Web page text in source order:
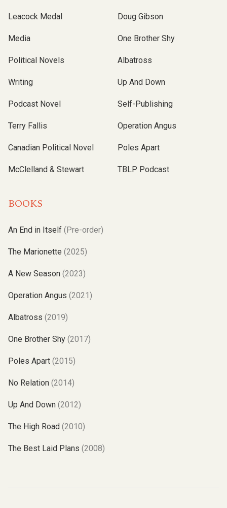
Leacock Medal
Media
Political Novels
Writing
Podcast Novel
Terry Fallis
Canadian Political Novel
McClelland & Stewart
Doug Gibson
One Brother Shy
Albatross
Up And Down
Self-Publishing
Operation Angus
Poles Apart
TBLP Podcast
BOOKS
An End in Itself (Pre-order)
The Marionette (2025)
A New Season (2023)
Operation Angus (2021)
Albatross (2019)
One Brother Shy (2017)
Poles Apart (2015)
No Relation (2014)
Up And Down (2012)
The High Road (2010)
The Best Laid Plans (2008)